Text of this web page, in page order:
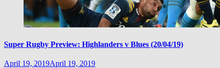
Super Rugby Preview: Highlanders v Blues (20/04/19)
April 19, 2019April 19, 2019